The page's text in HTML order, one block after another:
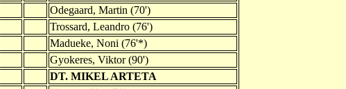
Odegaard, Martin (70')
Trossard, Leandro (76')
Madueke, Noni (76'*)
Gyokeres, Viktor (90')
DT. MIKEL ARTETA